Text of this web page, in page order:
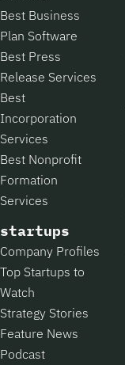
Best Business
Plan Software
Best Press
Release Services
Best
Incorporation
Services
Best Nonprofit
Formation
Services
startups
Company Profiles
Top Startups to
Watch
Strategy Stories
Feature News
Podcast